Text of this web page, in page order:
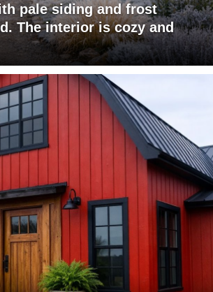
pale siding and frost
The interior is cozy and